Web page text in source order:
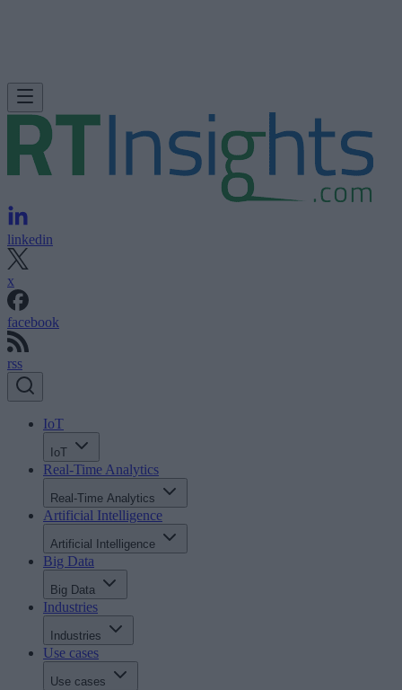
linkedin
x
facebook
rss
IoT
IoT
Real-Time Analytics
Real-Time Analytics
Artificial Intelligence
Artificial Intelligence
Big Data
Big Data
Industries
Industries
Use cases
Use cases